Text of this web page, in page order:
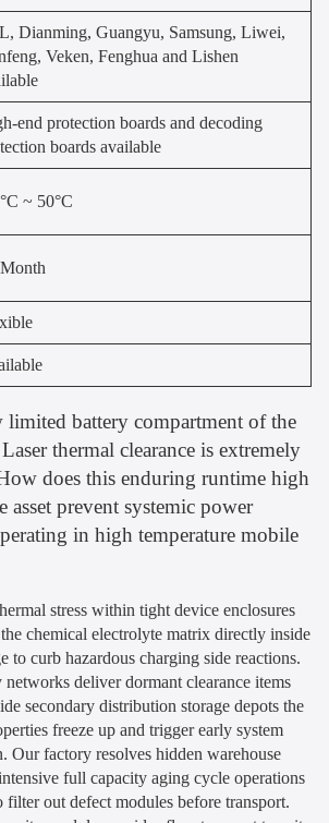
Dianming, Guangyu, Samsung, Liwei,
Veken, Fenghua and Lishen
end protection boards and decoding
boards available
~ 50°C
limited battery compartment of the
thermal clearance is extremely
does this enduring runtime high
asset prevent systemic power
in high temperature mobile
stress within tight device enclosures
chemical electrolyte matrix directly inside
to curb hazardous charging side reactions.
deliver dormant clearance items
secondary distribution storage depots the
freeze up and trigger early system
Our factory resolves hidden warehouse
full capacity aging cycle operations
filter out defect modules before transport.